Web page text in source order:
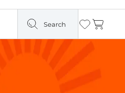
Search Wishlist
Cart